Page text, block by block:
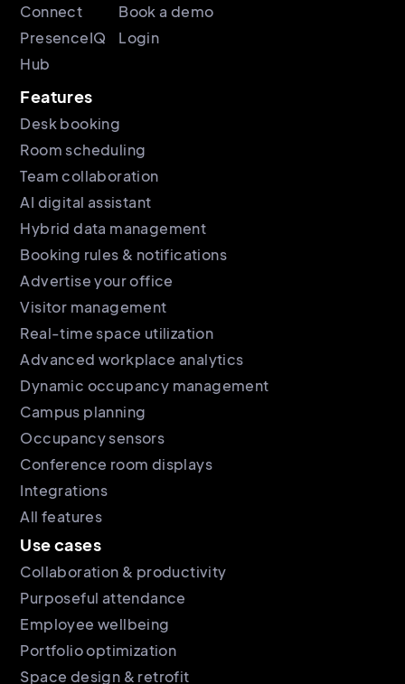
Connect
PresenceIQ
Hub
Book a demo
Login
Features
Desk booking
Room scheduling
Team collaboration
AI digital assistant
Hybrid data management
Booking rules & notifications
Advertise your office
Visitor management
Real-time space utilization
Advanced workplace analytics
Dynamic occupancy management
Campus planning
Occupancy sensors
Conference room displays
Integrations
All features
Use cases
Collaboration & productivity
Purposeful attendance
Employee wellbeing
Portfolio optimization
Space design & retrofit